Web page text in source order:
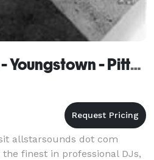
All Star Sounds - Youngstown - Pittsburgh
allstarsounds dot com
finest in professional DJs,